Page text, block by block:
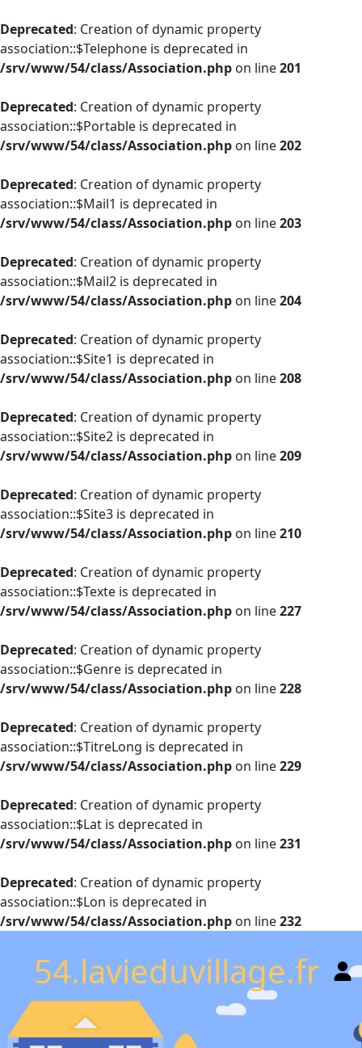
Deprecated: Creation of dynamic property
association::$Telephone is deprecated in
/srv/www/54/class/Association.php on line201
Deprecated: Creation of dynamic property
association::$Portable is deprecated in
/srv/www/54/class/Association.php on line202
Deprecated: Creation of dynamic property
association::$Mail1 is deprecated in
/srv/www/54/class/Association.php on line203
Deprecated: Creation of dynamic property
association::$Mail2 is deprecated in
/srv/www/54/class/Association.php on line204
Deprecated: Creation of dynamic property
association::$Site1 is deprecated in
/srv/www/54/class/Association.php on line208
Deprecated: Creation of dynamic property
association::$Site2 is deprecated in
/srv/www/54/class/Association.php on line209
Deprecated: Creation of dynamic property
association::$Site3 is deprecated in
/srv/www/54/class/Association.php on line210
Deprecated: Creation of dynamic property
association::$Texte is deprecated in
/srv/www/54/class/Association.php on line227
Deprecated: Creation of dynamic property
association::$Genre is deprecated in
/srv/www/54/class/Association.php on line228
Deprecated: Creation of dynamic property
association::$TitreLong is deprecated in
/srv/www/54/class/Association.php on line229
Deprecated: Creation of dynamic property
association::$Lat is deprecated in
/srv/www/54/class/Association.php on line231
Deprecated: Creation of dynamic property
association::$Lon is deprecated in
/srv/www/54/class/Association.php on line232
54.lavieduvillage.fr